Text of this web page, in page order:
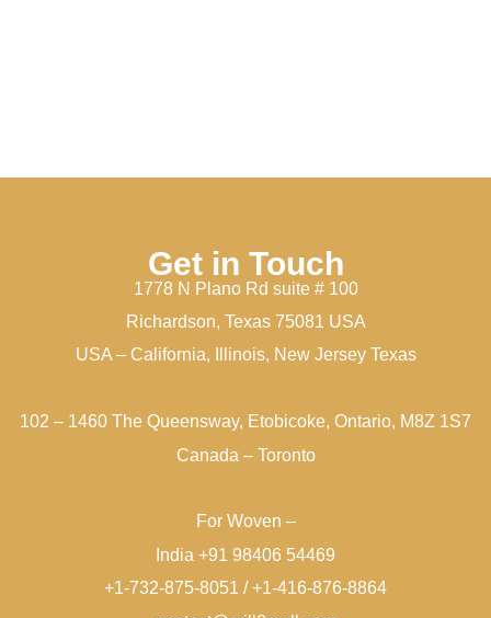
Get in Touch
1778 N Plano Rd suite # 100
Richardson, Texas 75081 USA
USA – California, Illinois, New Jersey Texas
102 – 1460 The Queensway, Etobicoke, Ontario, M8Z 1S7
Canada – Toronto
For Woven –
India +91 98406 54469
+1-732-875-8051 / +1-416-876-8864